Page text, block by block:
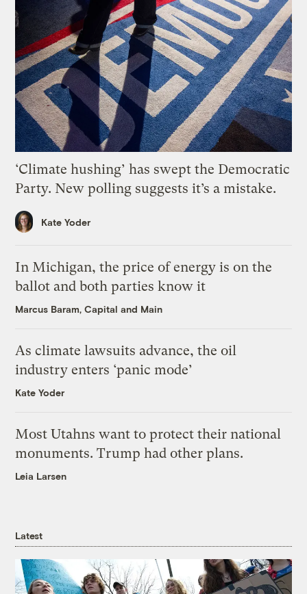
‘Climate hushing’ has swept the Democratic
Party. New polling suggests it’s a mistake.
Kate Yoder
In Michigan, the price of energy is on the
ballot and both parties know it
Marcus Baram, Capital and Main
As climate lawsuits advance, the oil
industry enters ‘panic mode’
Kate Yoder
Most Utahns want to protect their national
monuments. Trump had other plans.
Leia Larsen
Latest